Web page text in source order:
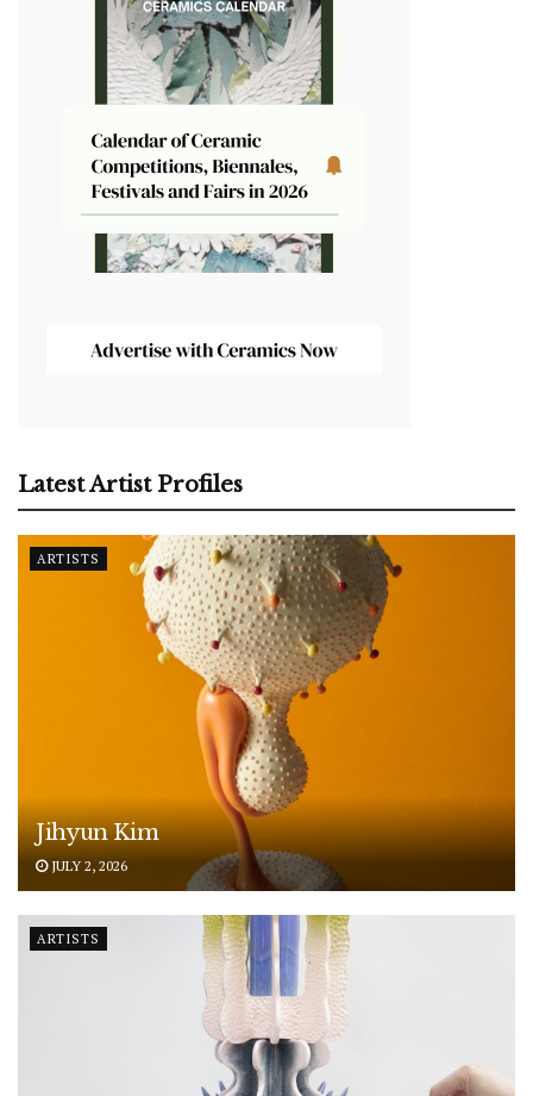
Latest Artist Profiles
ARTISTS
Jihyun Kim
JULY 2, 2026
ARTISTS